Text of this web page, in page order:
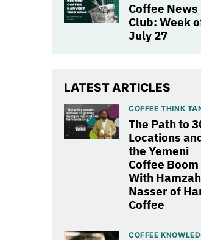
Coffee News
Club: Week
July 27
LATEST ARTICLES
COFFEE THINK
The Path to
Locations
the Yemeni
Coffee Boom
With Hamzah
Nasser of
Coffee
COFFEE